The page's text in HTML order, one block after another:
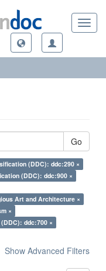
Go
(DDC): ddc:290 ×
(DDC): ddc:900 ×
Art and Architecture ×
×
ddc:700 ×
Show Advanced Filters